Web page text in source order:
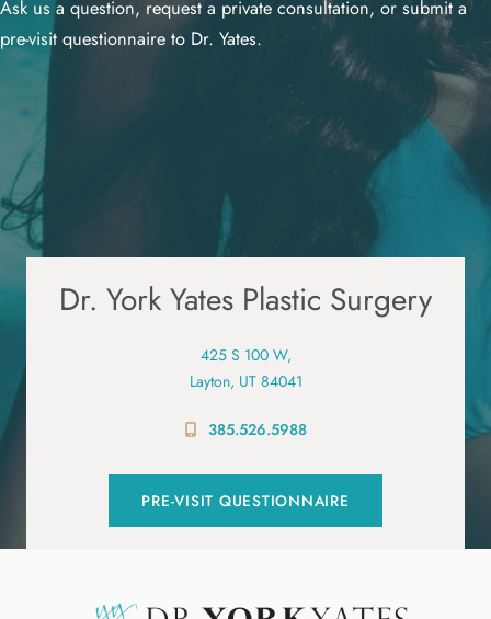
Ask us a question, request a private consultation, or submit a
pre-visit questionnaire to Dr. Yates.
Dr. York Yates Plastic Surgery
425 S 100 W,
Layton, UT 84041
385.526.5988
PRE-VISIT QUESTIONNAIRE